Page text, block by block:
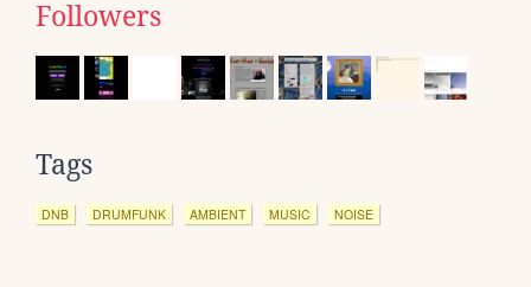
Followers
Tags
DNB DRUMFUNK AMBIENT MUSIC NOISE